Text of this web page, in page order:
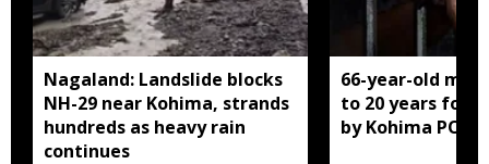
Nagaland: Landslide blocks
NH-29 near Kohima, strands
hundreds as heavy rain
continues
66-year-old
to 20 years for
by Kohima